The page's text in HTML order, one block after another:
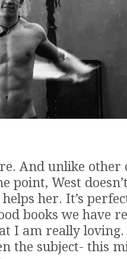
And unlike other
point, West
her. It’s
books we have
I am really loving.
the subject- this